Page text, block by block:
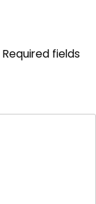
Required fields